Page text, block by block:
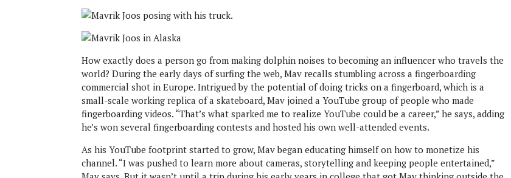
How exactly does a person go from making dolphin noises to becoming an influencer who travels the
world? During the early days of surfing the web, Mav recalls stumbling across a fingerboarding
commercial shot in Europe. Intrigued by the potential of doing tricks on a fingerboard, which is a
small-scale working replica of a skateboard, Mav joined a YouTube group of people who made
fingerboarding videos. “That’s what sparked me to realize YouTube could be a career,” he says, adding
he’s won several fingerboarding contests and hosted his own well-attended events.
As his YouTube footprint started to grow, Mav began educating himself on how to monetize his
channel. “I was pushed to learn more about cameras, storytelling and keeping people entertained,”